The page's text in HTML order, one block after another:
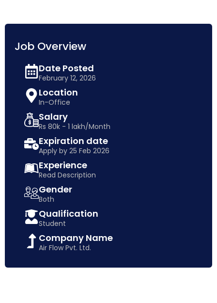
Job Overview
Date Posted
February 12, 2026
Location
In-Office
Salary
Rs 80k - 1 lakh/Month
Expiration date
Apply by 25 Feb 2026
Experience
Read Description
Gender
Both
Qualification
Student
Company Name
Air Flow Pvt. Ltd.